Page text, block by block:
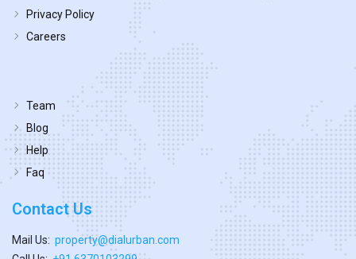
Privacy Policy
Careers
Team
Blog
Help
Faq
Contact Us
Mail Us: property@dialurban.com